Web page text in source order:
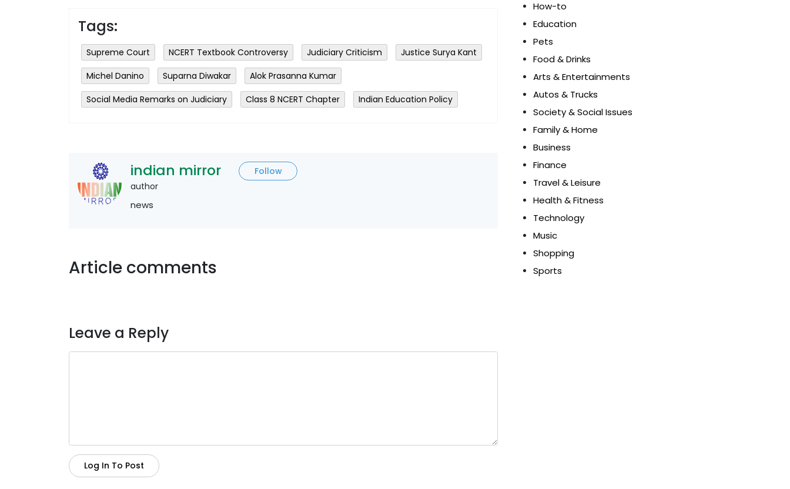
Tags:
Supreme Court NCERT Textbook Controversy Judiciary Criticism
Justice Surya Kant
Michel Danino
Suparna Diwakar
Alok Prasanna Kumar
Social Media Remarks on Judiciary
Class 8 NCERT Chapter Indian Education Policy
indian mirror
Follow
author
news
Article comments
Leave a Reply
Log In To Post
How-to
Education
Pets
Food & Drinks
Arts & Entertainments
Autos & Trucks
Society & Social Issues
Family & Home
Business
Finance
Travel & Leisure
Health & Fitness
Technology
Music
Shopping
Sports